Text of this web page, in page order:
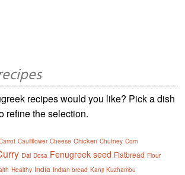
recipes would you like? Pick a dish
refine the selection.
Cauliflower Cheese Chicken Chutney Corn
Dal Dosa Fenugreek seed Flatbread Flour
Healthy India Indian bread Kanji Kuzhambu